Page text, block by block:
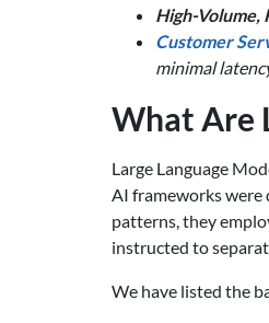
High-
Customer
minimal
What Are
Large Language
AI frameworks were
patterns, they
instructed to
We have listed the